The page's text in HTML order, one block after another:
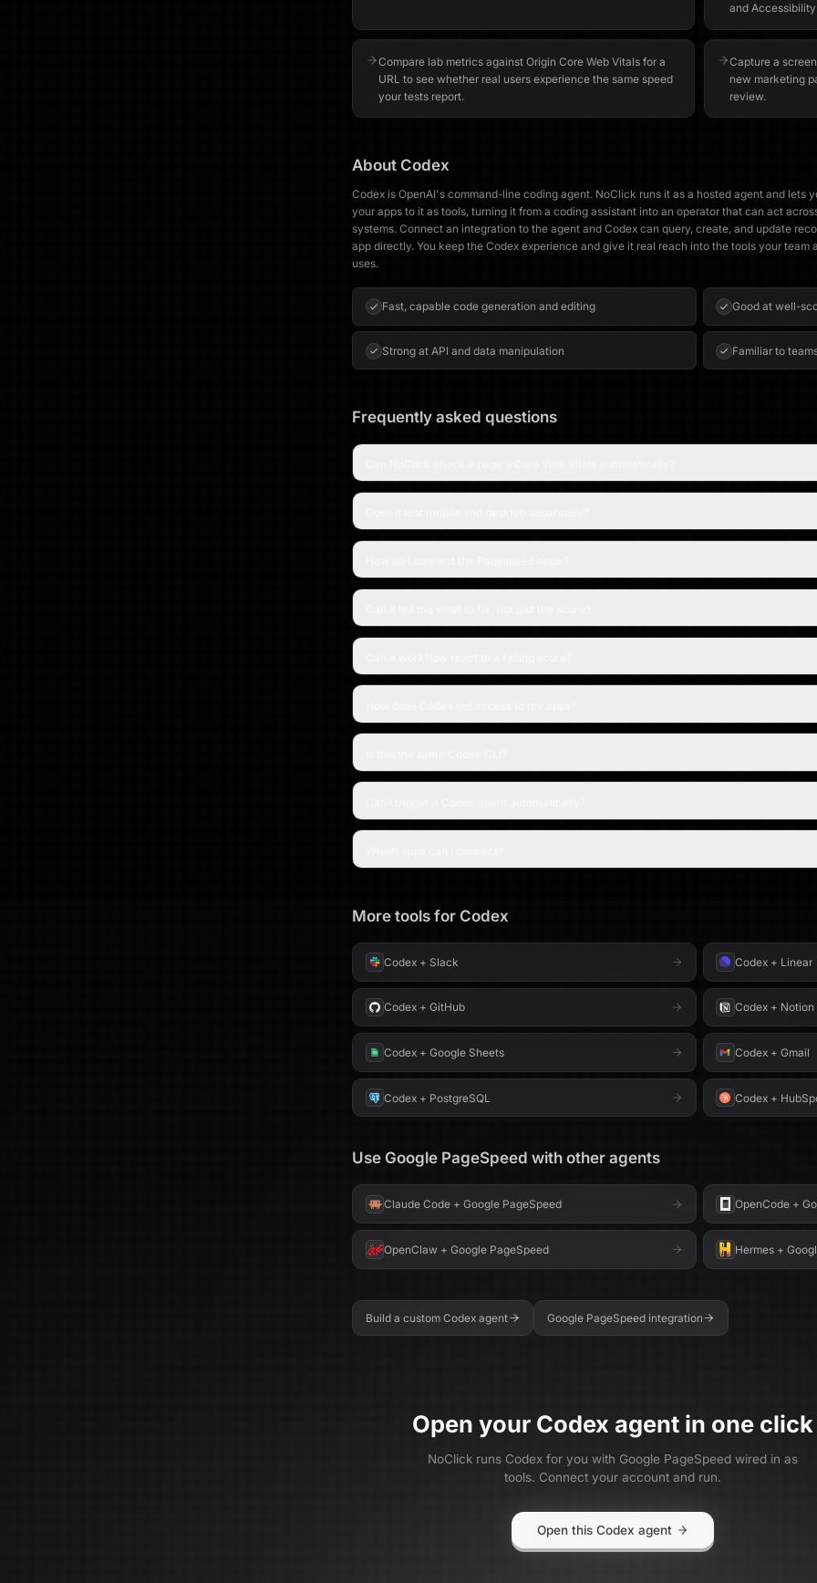
and
Compare lab metrics against Origin Core Web Vitals for a
URL to see whether real users experience the same speed
your tests report.
Capture a
new marketing
review.
About Codex
Codex is OpenAI's command-line coding agent. NoClick runs it as a hosted agent and lets
your apps to it as tools, turning it from a coding assistant into an operator that can act
systems. Connect an integration to the agent and Codex can query, create, and update
app directly. You keep the Codex experience and give it real reach into the tools your team
uses.
Fast, capable code generation and editing Good at well-
Strong at API and data manipulation Familiar to
Frequently asked questions
More tools for Codex
Codex + Slack Codex+ Linear
Codex +GitHub Codex+ Notion
Codex +Google Sheets Codex+ Gmail
Codex + PostgreSQL Codex+
Use Google PageSpeed with other agents
Claude Code +Google PageSpeed OpenCode+
OpenClaw +Google PageSpeed Hermes+
Build a custom Codexagent Google PageSpeedintegration
Open your Codex agent in one click
NoClick runs Codex for you with Google PageSpeed wired in as
tools. Connect your account and run.
Open this Codex agent